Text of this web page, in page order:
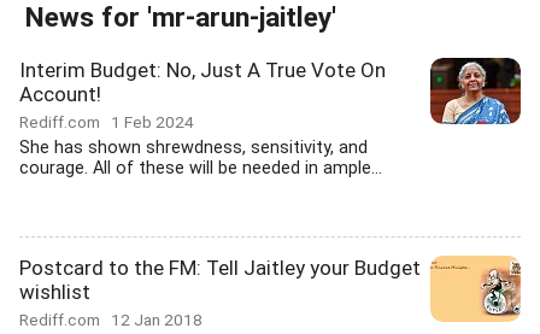
News for 'mr-arun-jaitley'
Interim Budget: No, Just A True Vote On
Account!
Rediff.com 1 Feb 2024
She has shown shrewdness, sensitivity, and
courage. All of these will be needed in ample...
Postcard to the FM: Tell Jaitley your Budget
wishlist
Rediff.com 12 Jan 2018